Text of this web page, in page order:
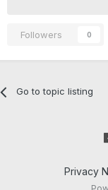
Followers 0
Go to topic listing
Privacy